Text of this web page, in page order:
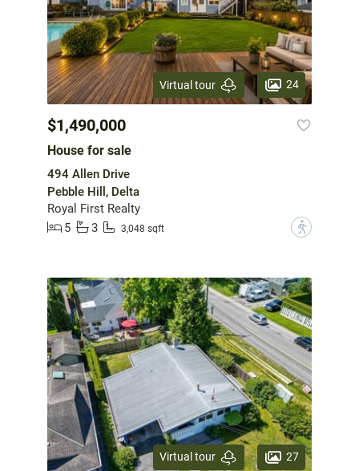
Virtual tour 24
$1,490,000
House for sale
494 Allen Drive
Pebble Hill, Delta
Royal First Realty
5
3 3,048 sqft ?
Virtual tour 27